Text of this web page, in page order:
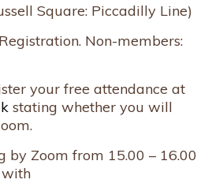
Square: Piccadilly Line)
Non-members:
your free attendance at
stating whether you will
by Zoom from 15.00 – 16.00
with